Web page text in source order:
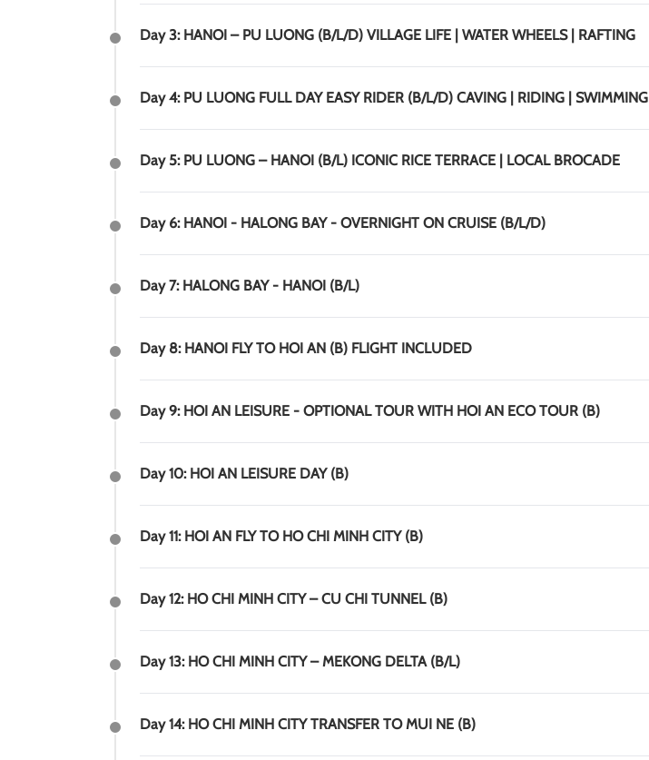
Day 3: HANOI – PU LUONG (B/L/D) VILLAGE LIFE | WATER WHEELS | RAFTING
Day 4: PU LUONG FULL DAY EASY RIDER (B/L/D) CAVING | RIDING | SWIMMING
Day 5: PU LUONG – HANOI (B/L) ICONIC RICE TERRACE | LOCAL BROCADE
Day 6: HANOI - HALONG BAY - OVERNIGHT ON CRUISE (B/L/D)
Day 7: HALONG BAY - HANOI (B/L)
Day 8: HANOI FLY TO HOI AN (B) FLIGHT INCLUDED
Day 9: HOI AN LEISURE - OPTIONAL TOUR WITH HOI AN ECO TOUR (B)
Day 10: HOI AN LEISURE DAY (B)
Day 11: HOI AN FLY TO HO CHI MINH CITY (B)
Day 12: HO CHI MINH CITY – CU CHI TUNNEL (B)
Day 13: HO CHI MINH CITY – MEKONG DELTA (B/L)
Day 14: HO CHI MINH CITY TRANSFER TO MUI NE (B)